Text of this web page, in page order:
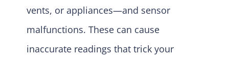
vents, or appliances—and sensor
malfunctions. These can cause
inaccurate readings that trick your